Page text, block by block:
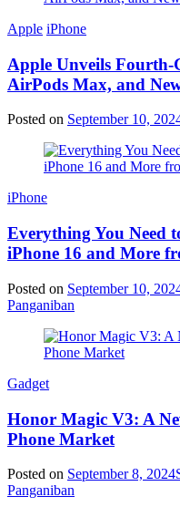
Apple iPhone
Apple Unveils Fourth-
AirPods Max, and
Posted on September 10,
iPhone
Everything You Need
iPhone 16 and More
Posted on September 10,
Panganiban
Gadget
Honor Magic V3: A
Phone Market
Posted on September 8, 2024
Panganiban